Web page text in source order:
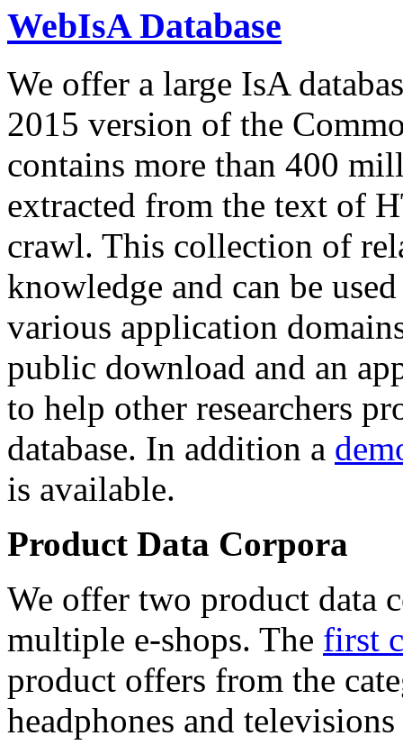
WebIsA Database
We offer a large IsA
2015 version of the
contains more than 400
extracted from the text of
crawl. This collection of
knowledge and can be
various application
public download and an
to help other researchers
database. In addition a
is available.
Product Data Corpora
We offer two product data
multiple e-shops. The first
product offers from the
headphones and